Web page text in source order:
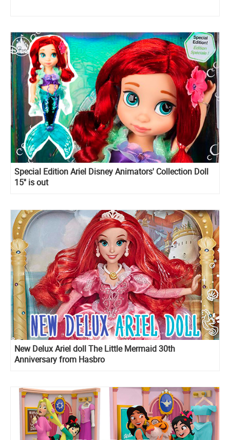
Special Edition Ariel Disney Animators' Collection Doll
15'' is out
New Delux Ariel doll The Little Mermaid 30th
Anniversary from Hasbro